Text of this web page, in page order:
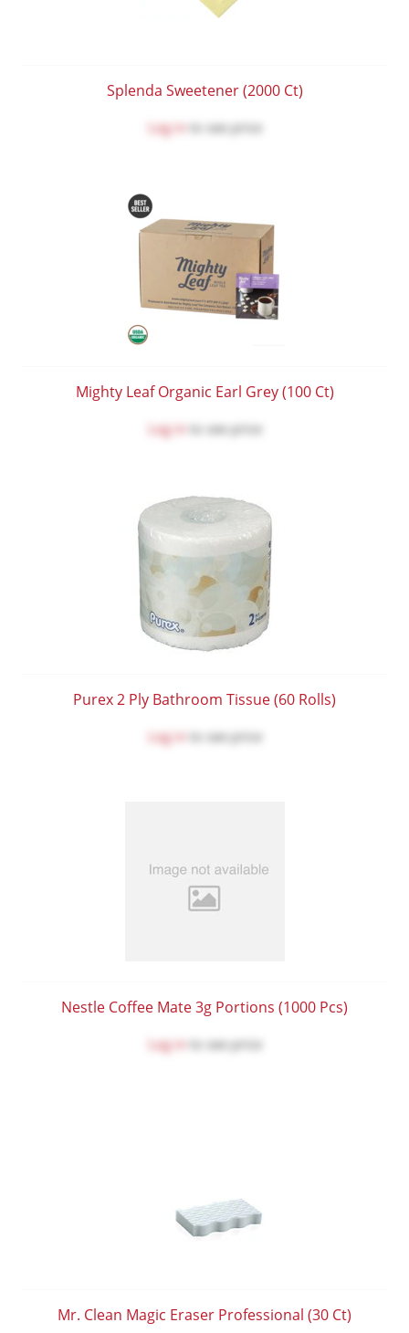
Splenda Sweetener (2000 Ct)
Log in to see price
Mighty Leaf Organic Earl Grey (100 Ct)
Log in to see price
Purex 2 Ply Bathroom Tissue (60 Rolls)
Log in to see price
Nestle Coffee Mate 3g Portions (1000 Pcs)
Log in to see price
Mr. Clean Magic Eraser Professional (30 Ct)